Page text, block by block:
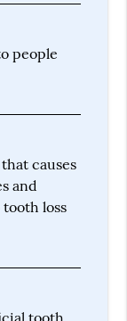
people
causes
and
loss
tooth